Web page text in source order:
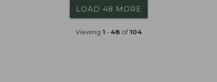
LOAD 48 MORE
Viewing 1 - 48 of104